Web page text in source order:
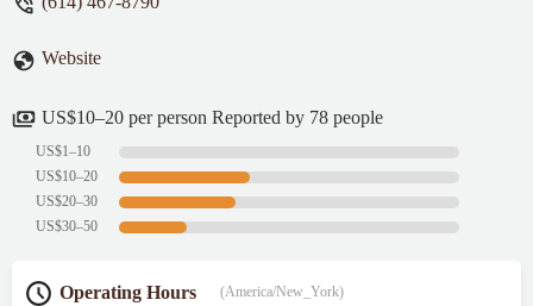
won’t regret it - Destiny Huddleston
Website
US$10–20 per person Reported by 78 people
US$1–10
US$10–20
US$20–30
US$30–50
Operating Hours (America/New_York)